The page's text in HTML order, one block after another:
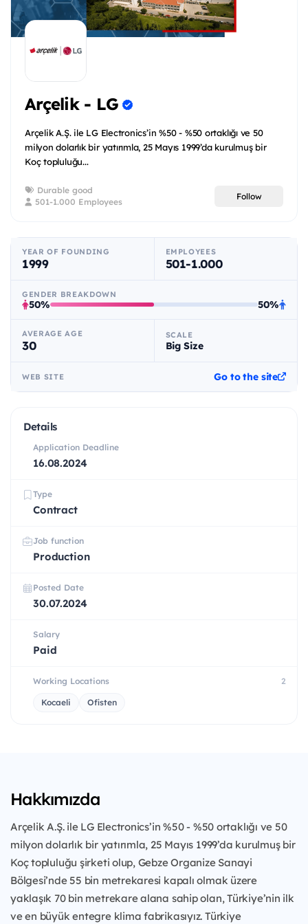
Arçelik - LG
Arçelik A.Ş. ile LG Electronics’in %50 - %50 ortaklığı ve 50
milyon dolarlık bir yatırımla, 25 Mayıs 1999’da kurulmuş bir
Koç topluluğu...
Durable good
501-1.000 Employees
Follow
YEAR OF FOUNDING
1999
EMPLOYEES
501-1.000
GENDER BREAKDOWN
50% 50%
AVERAGE AGE
30
SCALE
Big Size
WEB SITE Go to the site
Details
Application Deadline
16.08.2024
Type
Contract
Job function
Production
Posted Date
30.07.2024
Salary
Paid
Working Locations 2
Kocaeli Ofisten
Hakkımızda
Arçelik A.Ş. ile LG Electronics’in %50 - %50 ortaklığı ve 50
milyon dolarlık bir yatırımla, 25 Mayıs 1999’da kurulmuş bir
Koç topluluğu şirketi olup, Gebze Organize Sanayi
Bölgesi’nde 55 bin metrekaresi kapalı olmak üzere
yaklaşık 70 bin metrekare alana sahip olan, Türkiye’nin ilk
ve en büyük entegre klima fabrikasıyız. Türkiye